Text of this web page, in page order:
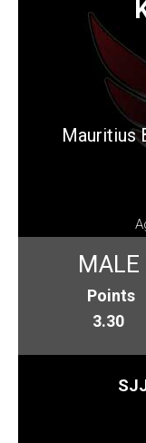
Mauritius
MALE
Points
3.30